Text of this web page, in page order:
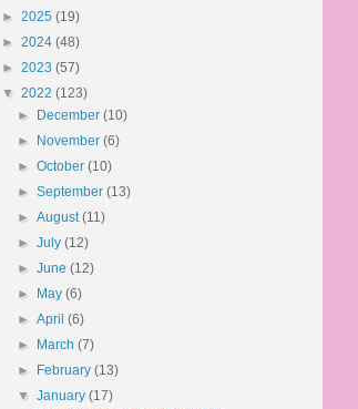
► 2025 (19)
► 2024 (48)
► 2023 (57)
▼ 2022 (123)
►
December(10)
►
November(6)
►October(10)
►September(13)
►August(11)
►July(12)
►June(12)
►
May(6)
►April(6)
►
March(7)
►
February(13)
▼January(17)